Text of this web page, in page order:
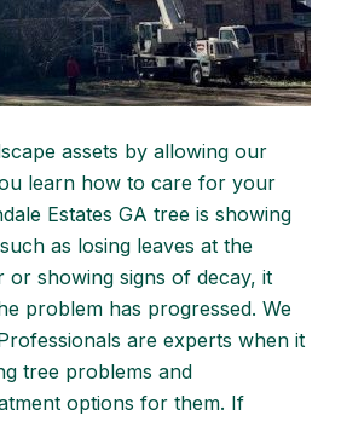
assets by allowing our
learn how to care for your
Estates GA tree is showing
as losing leaves at the
or showing signs of decay, it
problem has progressed. We
are experts when it
tree problems and
options for them. If